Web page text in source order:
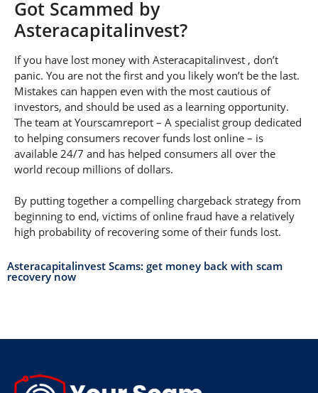
Got Scammed by
Asteracapitalinvest?
If you have lost money with Asteracapitalinvest , don’t
panic. You are not the first and you likely won’t be the last.
Mistakes can happen even with the most cautious of
investors, and should be used as a learning opportunity.
The team at Yourscamreport – A specialist group dedicated
to helping consumers recover funds lost online – is
available 24/7 and has helped consumers all over the
world recoup millions of dollars.
By putting together a compelling chargeback strategy from
beginning to end, victims of online fraud have a relatively
high probability of recovering some of their funds lost.
Asteracapitalinvest Scams: get money back with scam
recovery now